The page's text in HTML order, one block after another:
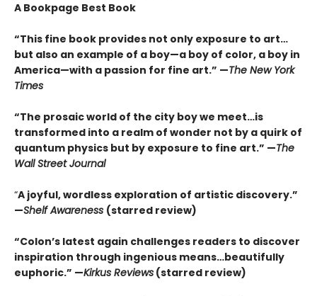
A Bookpage Best Book
“This fine book provides not only exposure to art…
but also an example of a boy—a boy of color, a boy in
America—with a passion for fine art.” —The New York
Times
“The prosaic world of the city boy we meet…is
transformed into a realm of wonder not by a quirk of
quantum physics but by exposure to fine art.” —The
Wall Street Journal
“A joyful, wordless exploration of artistic discovery.”
—Shelf Awareness (starred review)
“Colon’s latest again challenges readers to discover
inspiration through ingenious means…beautifully
euphoric.” —Kirkus Reviews (starred review)